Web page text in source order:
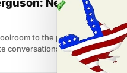
to the pinnacle of world
conversations with his son as...